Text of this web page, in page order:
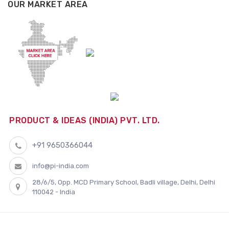
OUR MARKET AREA
PRODUCT & IDEAS (INDIA) PVT. LTD.
+91 9650366044
info@pi-india.com
28/6/5, Opp. MCD Primary School, Badli village, Delhi, Delhi
110042 - India